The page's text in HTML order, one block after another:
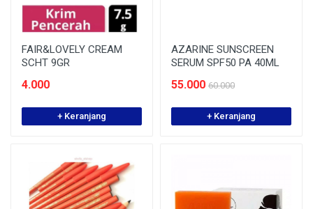
FAIR&LOVELY CREAM
SCHT 9GR
4.000
+ Keranjang
AZARINE SUNSCREEN
SERUM SPF50 PA 40ML
55.000 60.000
+ Keranjang